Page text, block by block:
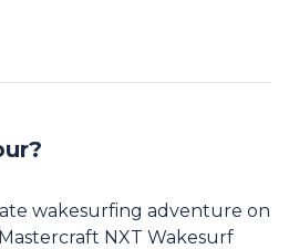
wakesurfing adventure on
NXT Wakesurf